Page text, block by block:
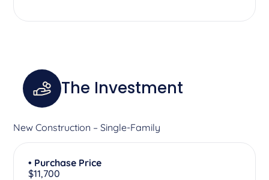
The Investment
New Construction – Single-Family
• Purchase Price
$11,700